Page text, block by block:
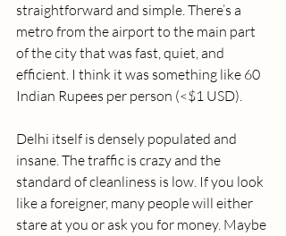
straightforward and simple. There’s a
metro from the airport to the main part
of the city that was fast, quiet, and
efficient. I think it was something like 60
Indian Rupees per person (<$1 USD).
Delhi itself is densely populated and
insane. The traffic is crazy and the
standard of cleanliness is low. If you look
like a foreigner, many people will either
stare at you or ask you for money. Maybe